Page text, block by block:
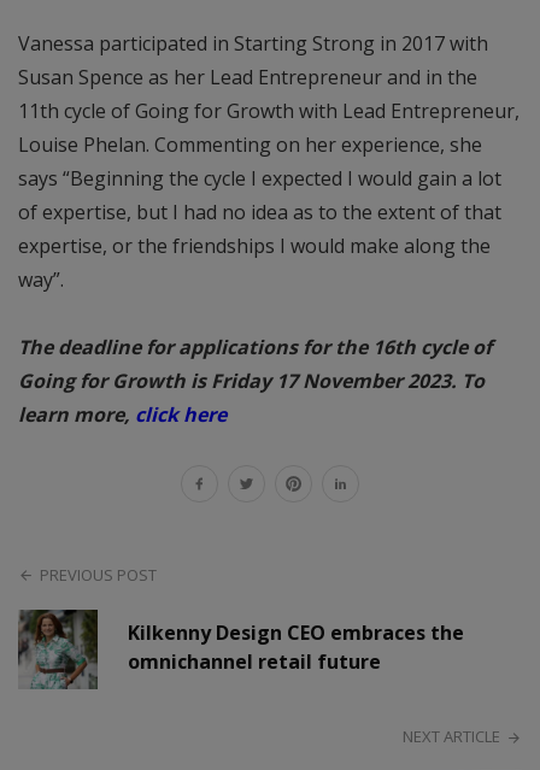
Vanessa participated in Starting Strong in 2017 with
Susan Spence as her Lead Entrepreneur and in the
11th cycle of Going for Growth with Lead Entrepreneur,
Louise Phelan. Commenting on her experience, she
says “Beginning the cycle I expected I would gain a lot
of expertise, but I had no idea as to the extent of that
expertise, or the friendships I would make along the
way”.
The deadline for applications for the 16th cycle of
Going for Growth is Friday 17 November 2023. To
learn more, click here
PREVIOUS POST
Kilkenny Design CEO embraces the
omnichannel retail future
NEXT ARTICLE